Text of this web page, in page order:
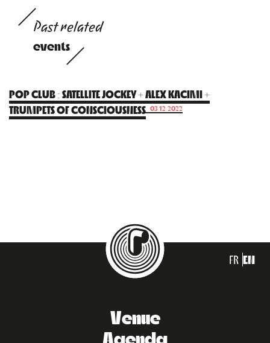
Past related
events
POP CLUB : SATELLITE JOCKEY + ALEX KACIMI +
TRUMPETS OF CONSCIOUSNESS 03.12.2022
FR EN
Venue
Agenda